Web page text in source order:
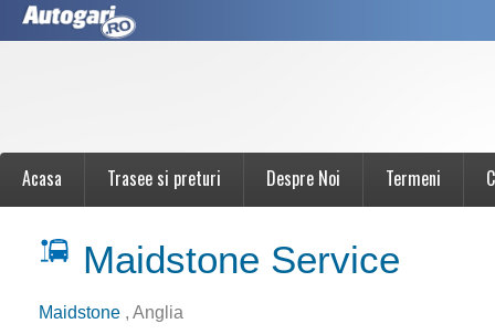
Acasa Trasee si preturi Despre Noi Termeni
Maidstone Service
Maidstone , Anglia